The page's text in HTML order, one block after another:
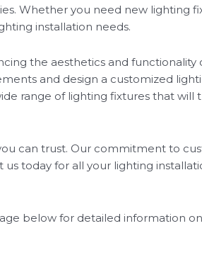
Whether you need new lighting
installation needs.
the aesthetics and functionality
and design a customized
range of lighting fixtures that will
can trust. Our commitment to
today for all your lighting
below for detailed information